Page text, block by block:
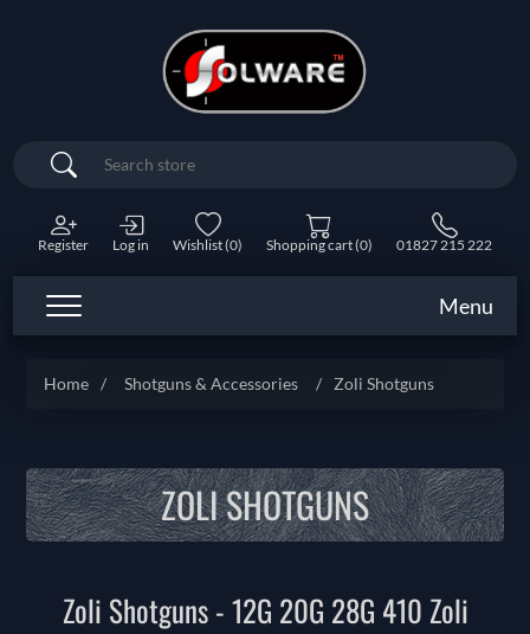
Search
Register Log in Wishlist(0) Shopping cart(0) 01827 215 222
Menu
Home / Shotguns & Accessories / Zoli Shotguns
ZOLI SHOTGUNS
Zoli Shotguns - 12G 20G 28G 410 Zoli